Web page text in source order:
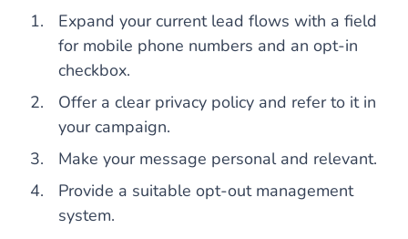
Expand your current lead flows with a field
for mobile phone numbers and an opt-in
checkbox.
Offer a clear privacy policy and refer to it in
your campaign.
Make your message personal and relevant.
Provide a suitable opt-out management
system.